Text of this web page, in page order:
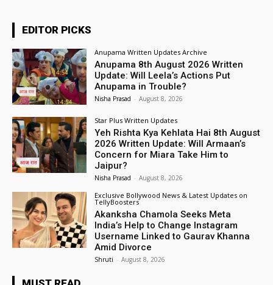
EDITOR PICKS
Anupama Written Updates Archive
Anupama 8th August 2026 Written
Update: Will Leela’s Actions Put
Anupama in Trouble?
Nisha Prasad - August 8, 2026
Star Plus Written Updates
Yeh Rishta Kya Kehlata Hai 8th August
2026 Written Update: Will Armaan’s
Concern for Miara Take Him to
Jaipur?
Nisha Prasad - August 8, 2026
Exclusive Bollywood News & Latest Updates on
TellyBoosters
Akanksha Chamola Seeks Meta
India’s Help to Change Instagram
Username Linked to Gaurav Khanna
Amid Divorce
Shruti - August 8, 2026